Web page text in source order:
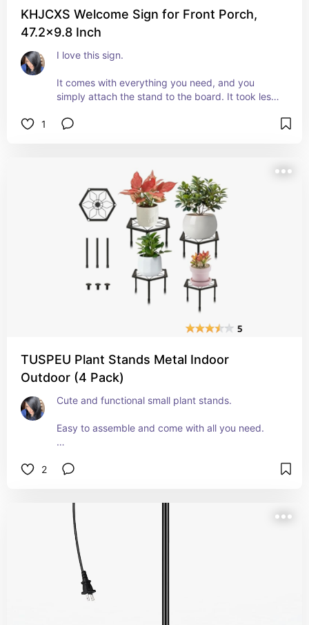
KHJCXS Welcome Sign for Front Porch,
47.2x9.8 Inch
I love this sign.
It comes with everything you need, and you
simply attach the stand to the board. It took less
I put it out immediately and my neighbor stopped
to ask me where I'd gotten it.
1
TUSPEU Plant Stands Metal Indoor
Outdoor (4 Pack)
Cute and functional small plant stands.
Easy to assemble and come with all you need.
smaller pots out on my covered patio.
durable.
2